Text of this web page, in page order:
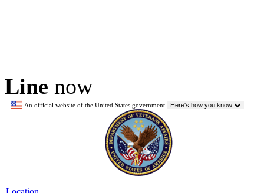
Line now
An official website of the United States government Here's how you know